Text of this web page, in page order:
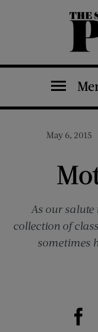
The Saturday Evening Post
May 6, 2015
As our
collection of
sometimes
Share on